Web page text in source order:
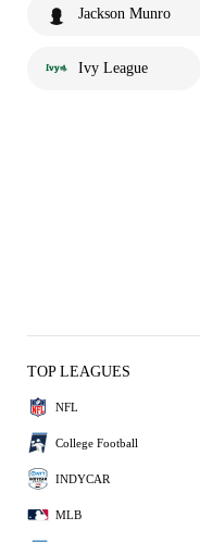
Jackson Munro
Ivy League
TOP LEAGUES
NFL
College Football
INDYCAR
MLB